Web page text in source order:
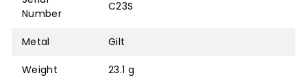
Number
C23S
Metal Gilt
Weight 23.1 g